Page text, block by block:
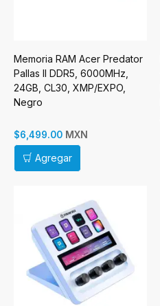
Memoria RAM Acer Predator
Pallas II DDR5, 6000MHz,
24GB, CL30, XMP/EXPO,
Negro
$6,499.00 MXN
Agregar